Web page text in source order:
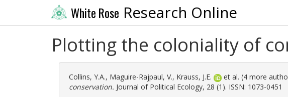
White Rose Research Online
Plotting the coloniality of
Collins, Y.A., Maguire-Rajpaul, V., Krauss, J.E. et al. (4 more
conservation. Journal of Political Ecology, 28 (1). ISSN: 1073-0451